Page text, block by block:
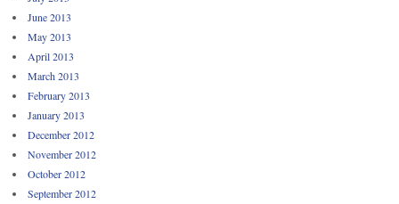
June 2013
May 2013
April 2013
March 2013
February 2013
January 2013
December 2012
November 2012
October 2012
September 2012